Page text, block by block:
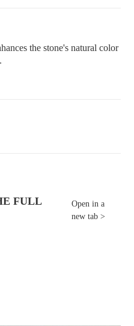
the stone's natural color
FULL
Open in a
new tab >